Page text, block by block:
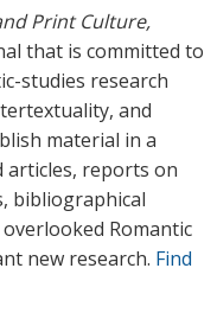
Print Culture,
that is committed to
studies research
and
material in a
articles, reports on
bibliographical
Romantic
new research. Find